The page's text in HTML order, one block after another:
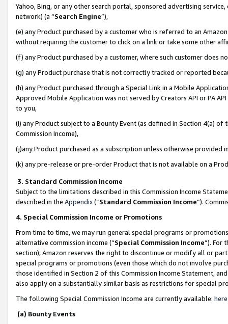
Yahoo, Bing, or any other search portal, sponsored advertising
network) (a “Search Engine”),
(e) any Product purchased by a customer who is referred to an
without requiring the customer to click on a link or take some other
(f) any Product purchased by a customer, where such customer does
(g) any Product purchase that is not correctly tracked or reported
(h) any Product purchased through a Special Link in a Mobile
Approved Mobile Application was not served by Creators API or PA
to you,
(i) any Product subject to a Bounty Event (as defined in Section 4(a)
Commission Income),
(j)any Product purchased as a subscription unless otherwise provided
(k) any pre-release or pre-order Product that is not available on a
3. Standard Commission Income
Subject to the limitations described in this Commission Income
described in the Appendix(”Standard Commission Income”).
4. Special Commission Income or Promotions
From time to time, we may run general special programs or
alternative commission income (“Special Commission Income”). For
section), Amazon reserves the right to discontinue or modify all or
special programs or promotions (even those which do not involve
those identified in Section 2 of this Commission Income Statement,
also apply on a substantially similar basis as restrictions for special
The following Special Commission Income are currently available: here
(a) Bounty Events